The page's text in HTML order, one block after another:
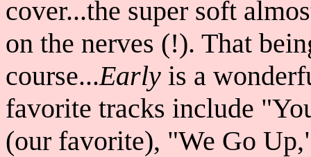
cover...the super soft
on the nerves (!). That
course...Early is a
favorite tracks include
(our favorite), "We Go